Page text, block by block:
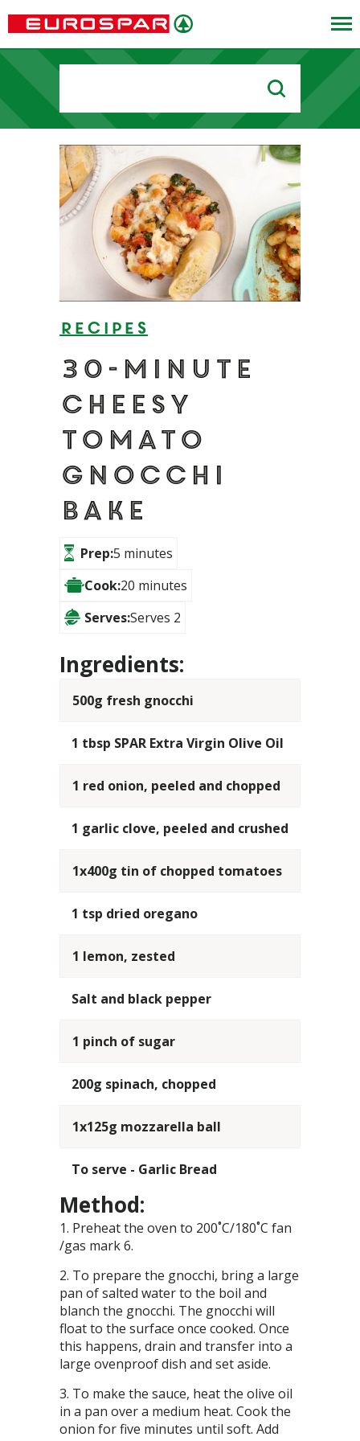
Search
Recipes
30-minute
cheesy
tomato
gnocchi
bake
Prep:5 minutes
Cook:20 minutes
Serves:Serves 2
Ingredients:
500g fresh gnocchi
1 tbsp SPAR Extra Virgin Olive Oil
1 red onion, peeled and chopped
1 garlic clove, peeled and crushed
1x400g tin of chopped tomatoes
1 tsp dried oregano
1 lemon, zested
Salt and black pepper
1 pinch of sugar
200g spinach, chopped
1x125g mozzarella ball
To serve - Garlic Bread
Method:
Preheat the oven to 200˚C/180˚C fan
/gas mark 6.
To prepare the gnocchi, bring a large
pan of salted water to the boil and
blanch the gnocchi. The gnocchi will
float to the surface once cooked. Once
this happens, drain and transfer into a
large ovenproof dish and set aside.
To make the sauce, heat the olive oil
in a pan over a medium heat. Cook the
onion for five minutes until soft. Add